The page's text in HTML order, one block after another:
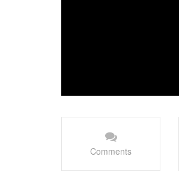
Comments